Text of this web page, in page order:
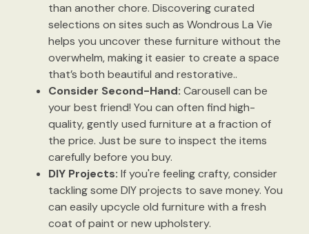
than another chore. Discovering curated
selections on sites such as Wondrous La Vie
helps you uncover these furniture without the
overwhelm, making it easier to create a space
that’s both beautiful and restorative..
Consider Second-Hand: Carousell can be
your best friend! You can often find high-
quality, gently used furniture at a fraction of
the price. Just be sure to inspect the items
carefully before you buy.
DIY Projects: If you're feeling crafty, consider
tackling some DIY projects to save money. You
can easily upcycle old furniture with a fresh
coat of paint or new upholstery.